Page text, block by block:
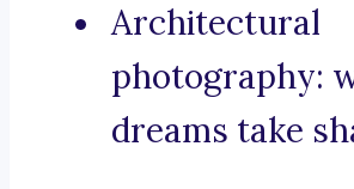
Architectural
photography:
dreams take